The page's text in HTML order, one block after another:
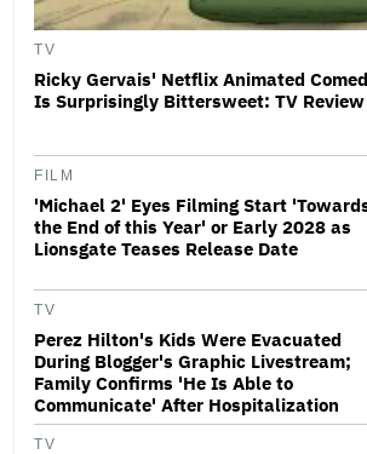
TV
Ricky Gervais' Netflix Animated
Is Surprisingly Bittersweet: TV Review
FILM
'Michael 2' Eyes Filming Start
the End of this Year' or Early 2028 as
Lionsgate Teases Release Date
TV
Perez Hilton's Kids Were Evacuated
During Blogger's Graphic Livestream;
Family Confirms 'He Is Able to
Communicate' After Hospitalization
TV